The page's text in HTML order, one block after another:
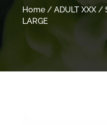
Home/ ADULT XXX/
LARGE